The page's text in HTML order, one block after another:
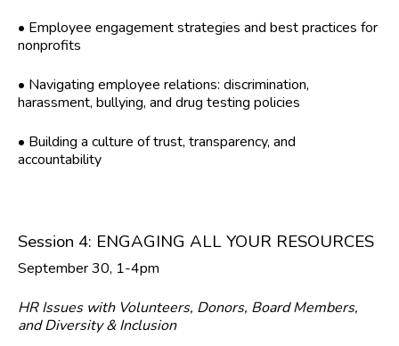
• Employee engagement strategies and best practices for
nonprofits
• Navigating employee relations: discrimination,
harassment, bullying, and drug testing policies
• Building a culture of trust, transparency, and
accountability
Session 4: ENGAGING ALL YOUR RESOURCES
September 30, 1-4pm
HR Issues with Volunteers, Donors, Board Members,
and Diversity & Inclusion